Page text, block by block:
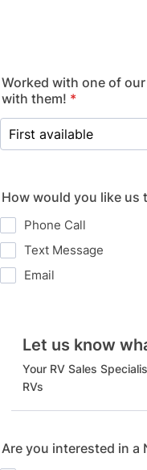
Worked with one of
with them! *
How would you like us
Phone Call
Text Message
Email
Let us know
Your RV Sales
RVs
Are you interested in a